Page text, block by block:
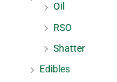
Oil
RSO
Shatter
Edibles